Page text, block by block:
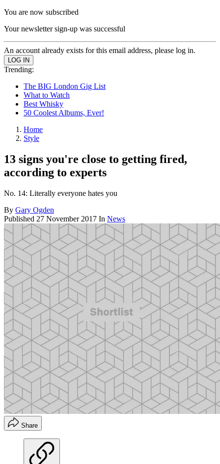
You are now subscribed
Your newsletter sign-up was successful
An account already exists for this email address, please log in.
Trending:
The BIG London Gig List
What to Watch
Best Whisky
50 Coolest Albums, Ever!
Home
Style
13 signs you're close to getting fired,
according to experts
No. 14: Literally everyone hates you
By Gary Ogden
Published 27 November 2017 In News
Share